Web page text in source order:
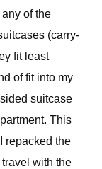
of the
(carry-
fit least
of fit into my
suitcase
This
repacked the
with the